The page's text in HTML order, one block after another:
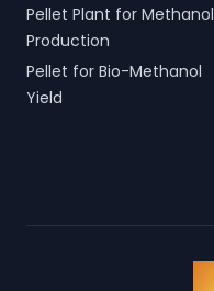
Pellet Plant for Methanol
Production
Pellet for Bio-Methanol
Yield